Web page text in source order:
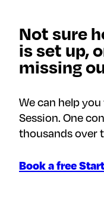
Not sure
is set up,
missing
We can help
Session. One
thousands over
Book a free